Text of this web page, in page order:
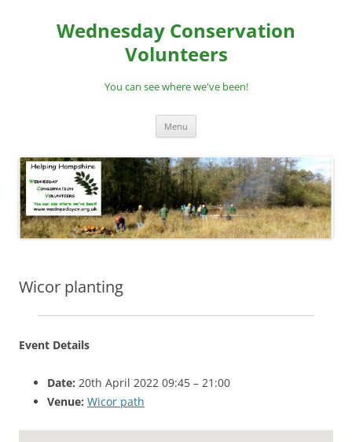
contentWednesday Conservation
Volunteers
You can see where we've been!
Menu
Wicor planting
Event Details
Date: 20th April 2022 09:45 – 21:00
Venue: Wicor path